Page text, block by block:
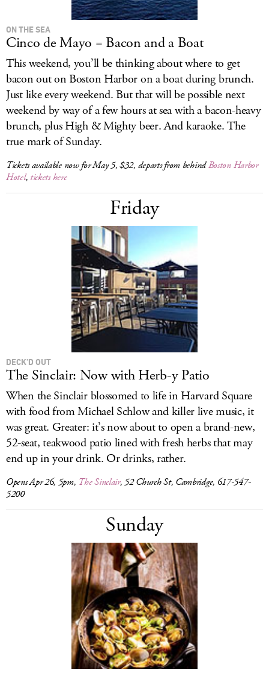
ON THE SEA
Cinco de Mayo = Bacon and a Boat
This weekend, you’ll be thinking about where to get
bacon out on Boston Harbor on a boat during brunch.
Just like every weekend. But that will be possible next
weekend by way of a few hours at sea with a bacon-heavy
brunch, plus High & Mighty beer. And karaoke. The
true mark of Sunday.
Tickets available now for May 5, $32, departs from behindBoston Harbor
Hotel, tickets here
Friday
DECK’D OUT
The Sinclair: Now with Herb-y Patio
When the Sinclair blossomed to life in Harvard Square
with food from Michael Schlow and killer live music, it
was great. Greater: it’s now about to open a brand-new,
52-seat, teakwood patio lined with fresh herbs that may
end up in your drink. Or drinks, rather.
Opens Apr 26, 5pm, The Sinclair, 52 Church St, Cambridge, 617-547-
5200
Sunday